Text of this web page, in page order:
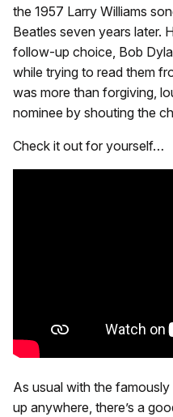
the 1957 Larry Williams
Beatles seven years later.
follow-up choice, Bob
while trying to read them
was more than forgiving,
nominee by shouting the
Check it out for yourself…
As usual with the
up anywhere, there’s a